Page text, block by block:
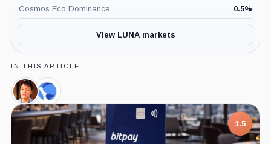
Cosmos Eco Dominance 0.5%
View LUNA markets
IN THIS ARTICLE
Do
Kwon,
Person
Terraform
Labs,
Company
1.5